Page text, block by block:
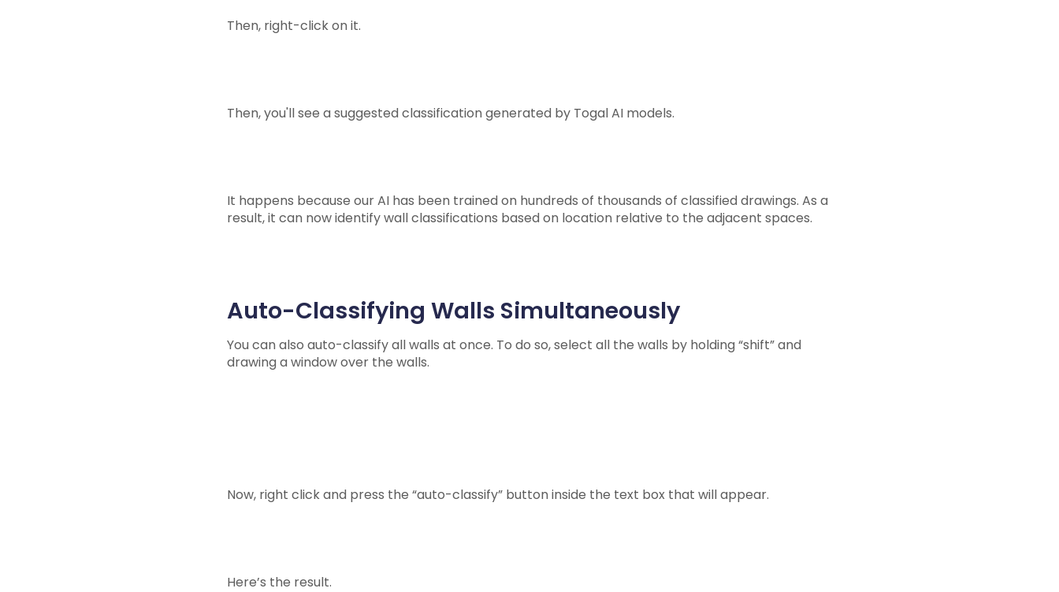
Then, right-click on it.
Then, you'll see a suggested classification generated by Togal AI models.
It happens because our AI has been trained on hundreds of thousands of classified drawings. As a
result, it can now identify wall classifications based on location relative to the adjacent spaces.
Auto-Classifying Walls Simultaneously
You can also auto-classify all walls at once. To do so, select all the walls by holding “shift” and
drawing a window over the walls.
Now, right click and press the “auto-classify” button inside the text box that will appear.
Here’s the result.